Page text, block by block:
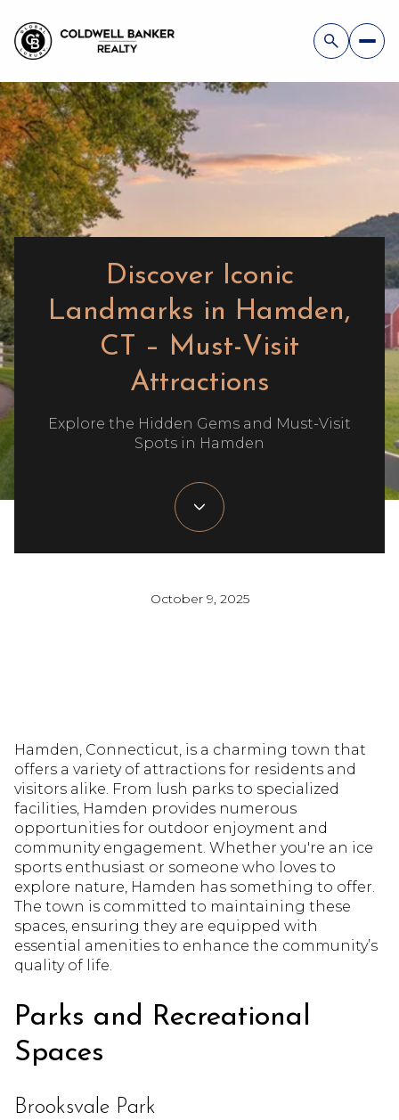
Discover Iconic
Landmarks in Hamden,
CT – Must-Visit
Attractions
Explore the Hidden Gems and Must-Visit
Spots in Hamden
October 9, 2025
Hamden, Connecticut, is a charming town that
offers a variety of attractions for residents and
visitors alike. From lush parks to specialized
facilities, Hamden provides numerous
opportunities for outdoor enjoyment and
community engagement. Whether you're an ice
sports enthusiast or someone who loves to
explore nature, Hamden has something to offer.
The town is committed to maintaining these
spaces, ensuring they are equipped with
essential amenities to enhance the community’s
quality of life.
Parks and Recreational
Spaces
Brooksvale Park